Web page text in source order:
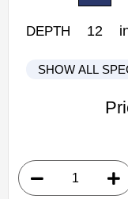
DEPTH 12
SHOW ALL
CNC Elegant
MW3018:
• Depth of the
• Warm light grey